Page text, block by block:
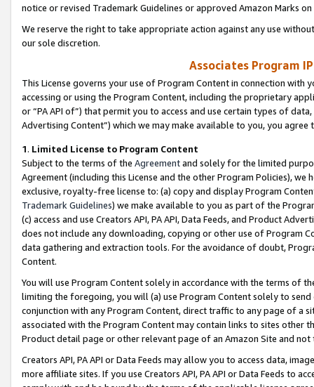
notice or revised Trademark Guidelines or approved Amazon Marks
We reserve the right to take appropriate action against any use
our sole discretion.
Associates Program
This License governs your use of Program Content in connection
accessing or using the Program Content, including the proprietary
or “PA API of”) that permit you to access and use certain types of
Advertising Content”) which we may make available to you, you agree
1. Limited License to Program Content
Subject to the terms of the Agreementand solely for the limited
Agreement (including this License and the other Program Policies),
exclusive, royalty-free license to: (a) copy and display Program
Trademark Guidelines) we make available to you as part of the
(c) access and use Creators API, PA API, Data Feeds, and Product
does not include any downloading, copying or other use of Program
data gathering and extraction tools. For the avoidance of doubt,
Content.
You will use Program Content solely in accordance with the terms of
limiting the foregoing, you will (a) use Program Content solely to
conjunction with any Program Content, direct traffic to any page of a
associated with the Program Content may contain links to sites other
Product detail page or other relevant page of an Amazon Site and not
Creators API, PA API or Data Feeds may allow you to access data,
more affiliate sites. If you use Creators API, PA API or Data Feeds to